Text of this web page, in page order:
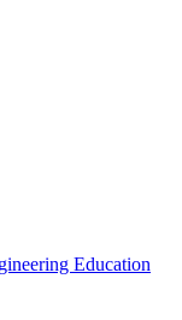
Education